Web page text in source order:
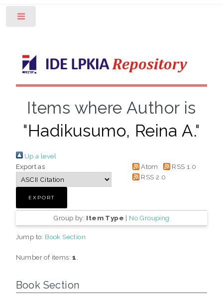
Items where Author is
"Hadikusumo, Reina A."
Up a level
Export as
Atom
RSS 1.0
RSS 2.0
Group by: Item Type | No Grouping
Jump to: Book Section
Number of items:1
Book Section